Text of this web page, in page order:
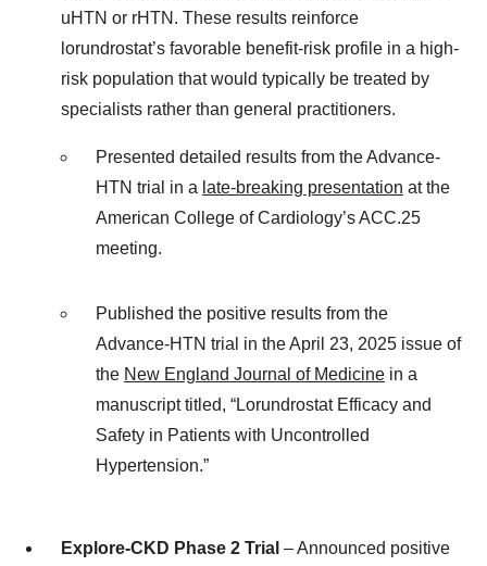
uHTN or rHTN. These results reinforce
lorundrostat’s favorable benefit-risk profile in a high-
risk population that would typically be treated by
specialists rather than general practitioners.
Presented detailed results from the Advance-
HTN trial in a late-breaking presentation at the
American College of Cardiology’s ACC.25
meeting.
Published the positive results from the
Advance-HTN trial in the April 23, 2025 issue of
the New England Journal of Medicine in a
manuscript titled, “Lorundrostat Efficacy and
Safety in Patients with Uncontrolled
Hypertension.”
Explore-CKD Phase 2 Trial – Announced positive